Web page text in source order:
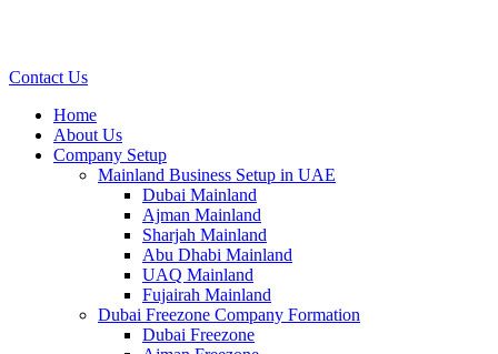
Contact Us
Home
About Us
Company Setup
Mainland Business Setup in UAE
Dubai Mainland
Ajman Mainland
Sharjah Mainland
Abu Dhabi Mainland
UAQ Mainland
Fujairah Mainland
Dubai Freezone Company Formation
Dubai Freezone